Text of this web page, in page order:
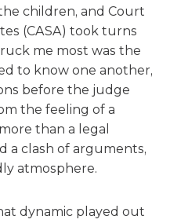
children, and Court
(CASA) took turns
me most was the
to know one another,
before the judge
the feeling of a
than a legal
a clash of arguments,
atmosphere.
dynamic played out